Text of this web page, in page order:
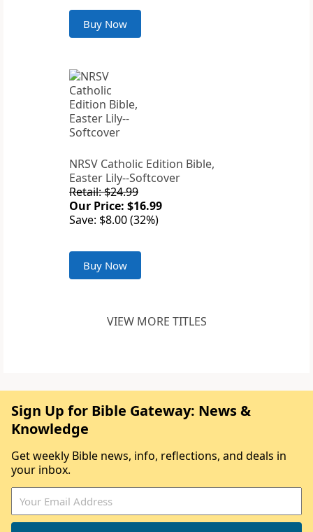
Buy Now
NRSV Catholic Edition Bible,
Easter Lily--Softcover
Retail: $24.99
Our Price: $16.99
Save: $8.00 (32%)
Buy Now
VIEW MORE TITLES
Sign Up for Bible Gateway: News &
Knowledge
Get weekly Bible news, info, reflections, and deals in
your inbox.